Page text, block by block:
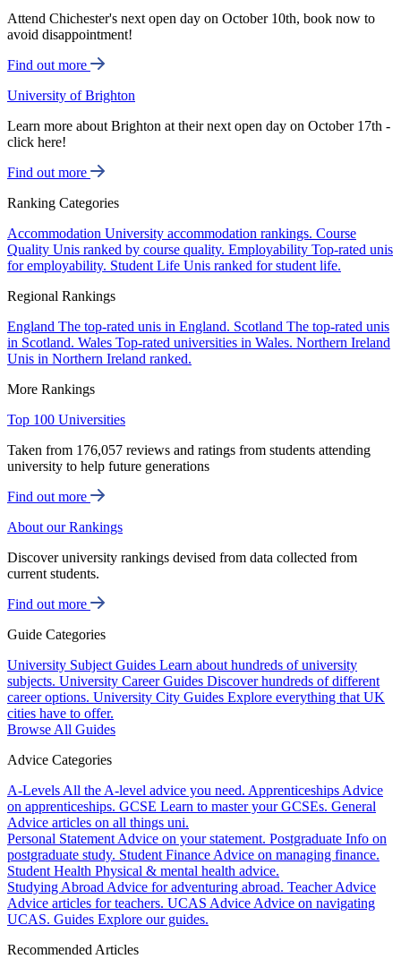
Attend Chichester's next open day on October 10th, book now to
avoid disappointment!
Find out more
University of Brighton
Learn more about Brighton at their next open day on October 17th -
click here!
Find out more
Ranking Categories
Accommodation University accommodation rankings. Course
Quality Unis ranked by course quality. Employability Top-rated unis
for employability. Student Life Unis ranked for student life.
Regional Rankings
England The top-rated unis in England. Scotland The top-rated unis
in Scotland. Wales Top-rated universities in Wales. Northern Ireland
Unis in Northern Ireland ranked.
More Rankings
Top 100 Universities
Taken from 176,057 reviews and ratings from students attending
university to help future generations
Find out more
About our Rankings
Discover university rankings devised from data collected from
current students.
Find out more
Guide Categories
University Subject Guides Learn about hundreds of university
subjects. University Career Guides Discover hundreds of different
career options. University City Guides Explore everything that UK
cities have to offer.
Browse All Guides
Advice Categories
A-Levels All the A-level advice you need. Apprenticeships Advice
on apprenticeships. GCSE Learn to master your GCSEs. General
Advice articles on all things uni.
Personal Statement Advice on your statement. Postgraduate Info on
postgraduate study. Student Finance Advice on managing finance.
Student Health Physical & mental health advice.
Studying Abroad Advice for adventuring abroad. Teacher Advice
Advice articles for teachers. UCAS Advice Advice on navigating
UCAS. Guides Explore our guides.
Recommended Articles